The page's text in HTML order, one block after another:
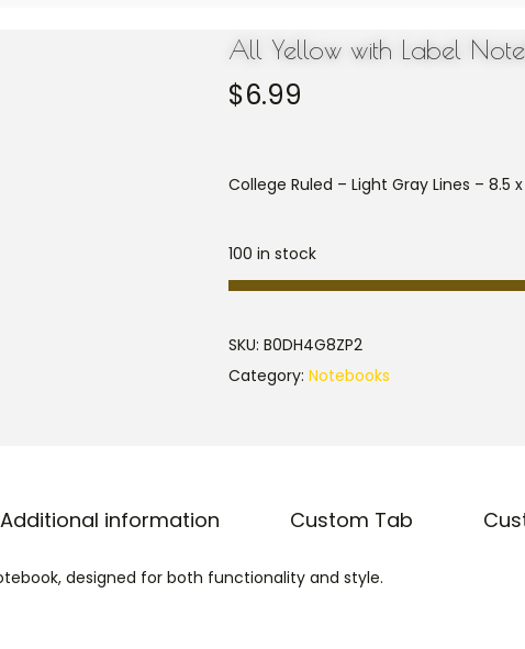
All Yellow with Label
$6.99
College Ruled – Light Gray Lines – 8.5
100 in stock
SKU: B0DH4G8ZP2
Category: Notebooks
Additional information Custom Tab
designed for both functionality and style.